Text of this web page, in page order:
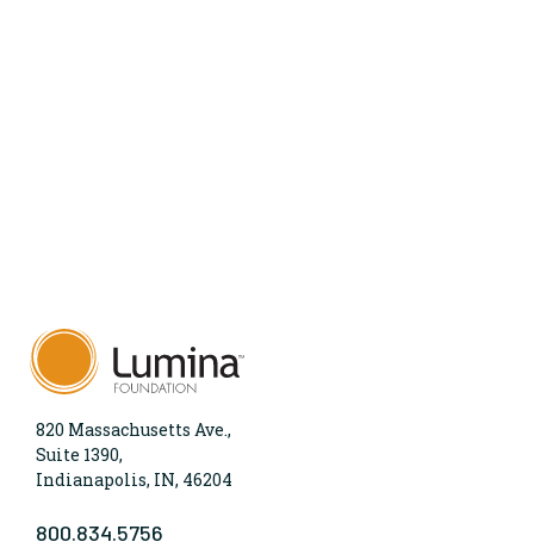
820 Massachusetts Ave.,
Suite 1390,
Indianapolis, IN, 46204
800.834.5756